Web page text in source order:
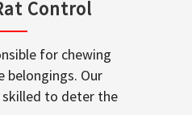
Control
for chewing
belongings. Our
to deter the